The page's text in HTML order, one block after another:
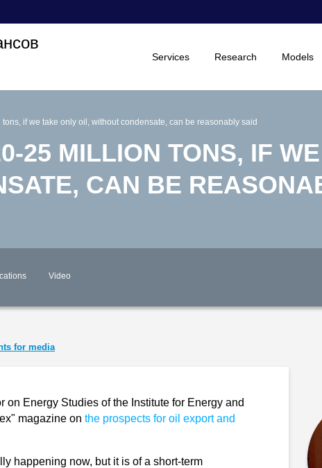
Services Research Models
if we take only oil, without condensate, can be reasonably said
25 MILLION TONS, IF
CAN BE
Video
for media
on Energy Studies of the Institute for Energy and
magazine on the prospects for oil export and
happening now, but it is of a short-term